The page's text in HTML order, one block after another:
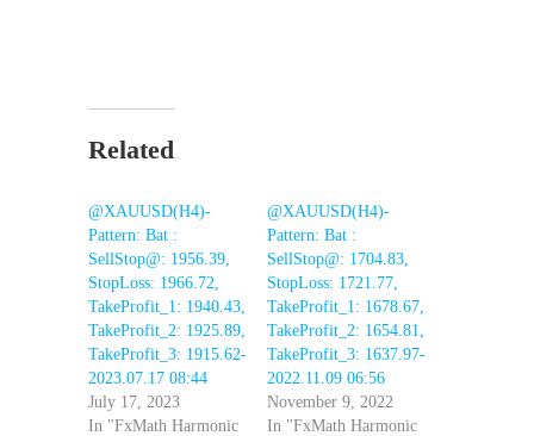
Related
@XAUUSD(H4)-
Pattern: Bat :
SellStop@: 1956.39,
StopLoss: 1966.72,
TakeProfit_1: 1940.43,
TakeProfit_2: 1925.89,
TakeProfit_3: 1915.62-
2023.07.17 08:44
July 17, 2023
In "FxMath Harmonic
@XAUUSD(H4)-
Pattern: Bat :
SellStop@: 1704.83,
StopLoss: 1721.77,
TakeProfit_1: 1678.67,
TakeProfit_2: 1654.81,
TakeProfit_3: 1637.97-
2022.11.09 06:56
November 9, 2022
In "FxMath Harmonic